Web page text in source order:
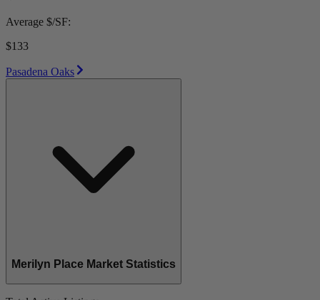
Average $/SF:
$133
Pasadena Oaks
Merilyn Place Market Statistics